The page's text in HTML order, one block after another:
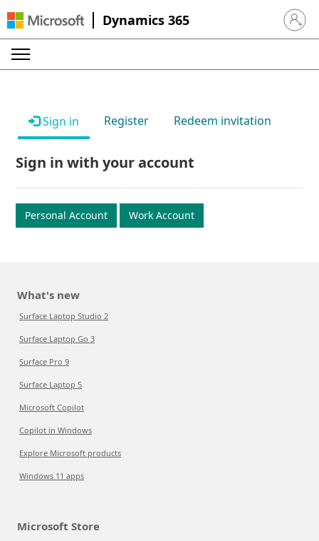
Dynamics 365 Sign in
Sign in Register Redeem invitation
Sign in with your account
Personal Account Work Account
What's new
Surface Laptop Studio 2
Surface Laptop Go 3
Surface Pro 9
Surface Laptop 5
Microsoft Copilot
Copilot in Windows
Explore Microsoft products
Windows 11 apps
Microsoft Store